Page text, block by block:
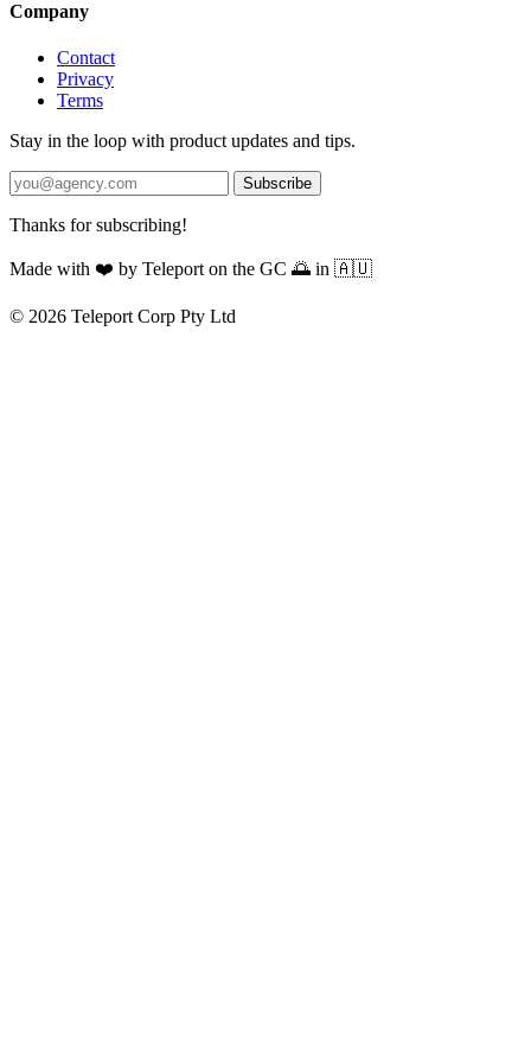
Company
Contact
Privacy
Terms
Stay in the loop with product updates and tips.
Subscribe
Thanks for subscribing!
Made with ❤️ by Teleport on the GC 🌅 in 🇦🇺
© 2026 Teleport Corp Pty Ltd